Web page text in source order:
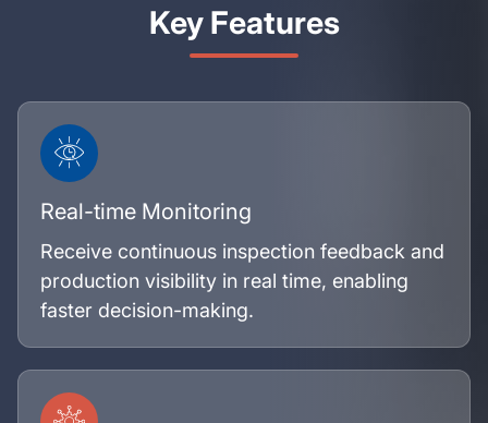
Key Features
Real-time Monitoring
Receive continuous inspection feedback and
production visibility in real time, enabling
faster decision-making.